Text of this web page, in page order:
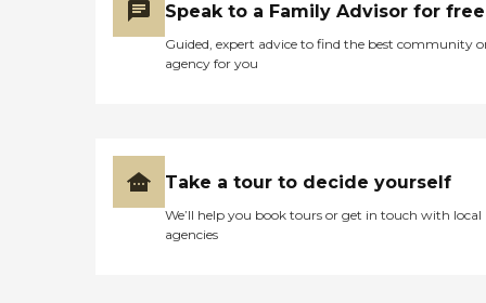
Speak to a Family Advisor for free
Guided, expert advice to find the best community
agency for you
Take a tour to decide yourself
We’ll help you book tours or get in touch with local
agencies